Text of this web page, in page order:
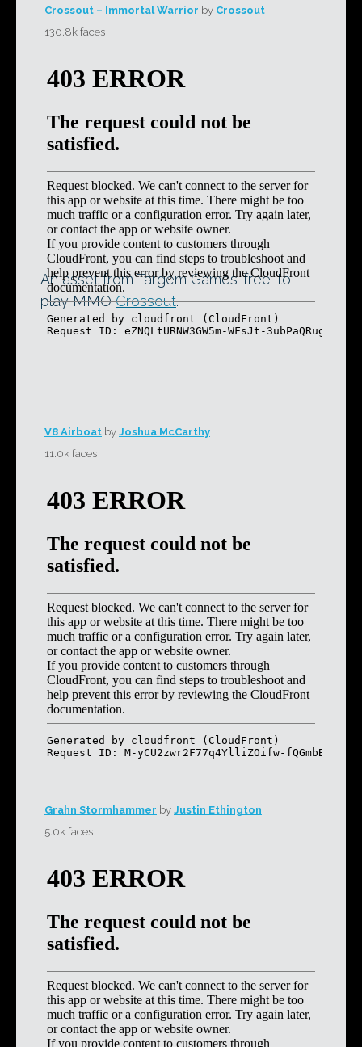
Crossout – Immortal Warrior by Crossout
130.8k faces
An asset from Targem Games’ free-to-
play MMOCrossout.
V8 Airboat by Joshua McCarthy
11.0k faces
Grahn Stormhammer by Justin Ethington
5.0k faces